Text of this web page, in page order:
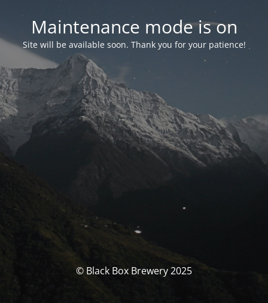
Maintenance mode is on
Site will be available soon. Thank you for your patience!
© Black Box Brewery 2025